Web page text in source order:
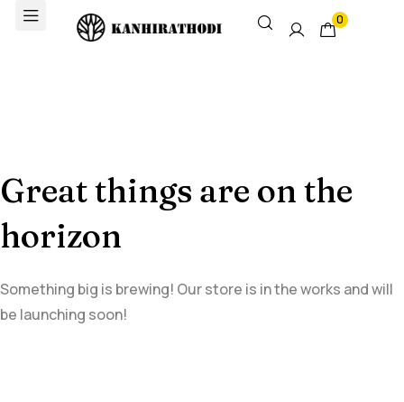
0
Great things are on the
horizon
Something big is brewing! Our store is in the works and will
be launching soon!